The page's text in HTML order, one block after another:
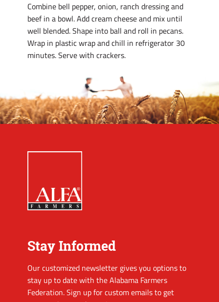
Combine bell pepper, onion, ranch dressing and
beef in a bowl. Add cream cheese and mix until
well blended. Shape into ball and roll in pecans.
Wrap in plastic wrap and chill in refrigerator 30
minutes. Serve with crackers.
Stay Informed
Our customized newsletter gives you options to
stay up to date with the Alabama Farmers
Federation. Sign up for custom emails to get